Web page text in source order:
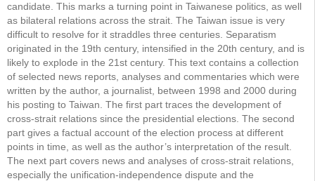
candidate. This marks a turning point in Taiwanese politics, as well
as bilateral relations across the strait. The Taiwan issue is very
difficult to resolve for it straddles three centuries. Separatism
originated in the 19th century, intensified in the 20th century, and is
likely to explode in the 21st century. This text contains a collection
of selected news reports, analyses and commentaries which were
written by the author, a journalist, between 1998 and 2000 during
his posting to Taiwan. The first part traces the development of
cross-strait relations since the presidential elections. The second
part gives a factual account of the election process at different
points in time, as well as the author’s interpretation of the result.
The next part covers news and analyses of cross-strait relations,
especially the unification-independence dispute and the